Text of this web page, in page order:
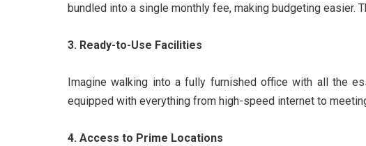
bundled into a single monthly fee, making budgeting
3. Ready-to-Use Facilities
Imagine walking into a fully furnished office with all the
equipped with everything from high-speed internet to
4. Access to Prime Locations